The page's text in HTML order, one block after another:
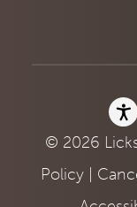
© 2026
Policy